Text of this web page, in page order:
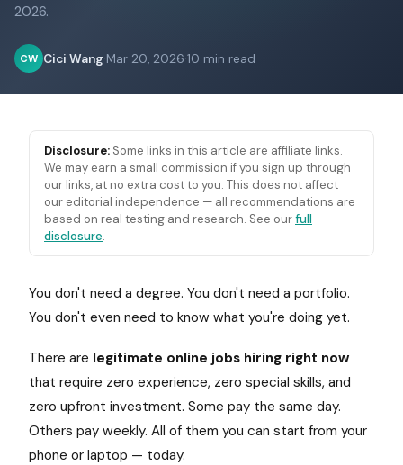
2026.
CW Cici Wang Mar 20, 2026 10 min read
Disclosure: Some links in this article are affiliate links.
We may earn a small commission if you sign up through
our links, at no extra cost to you. This does not affect
our editorial independence — all recommendations are
based on real testing and research. See ourfull
disclosure.
You don't need a degree. You don't need a portfolio.
You don't even need to know what you're doing yet.
There are legitimate online jobs hiring right now
that require zero experience, zero special skills, and
zero upfront investment. Some pay the same day.
Others pay weekly. All of them you can start from your
phone or laptop — today.